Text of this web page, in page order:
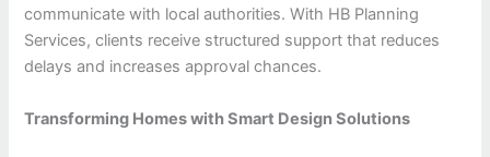
communicate with local authorities. With HB Planning
Services, clients receive structured support that reduces
delays and increases approval chances.
Transforming Homes with Smart Design Solutions